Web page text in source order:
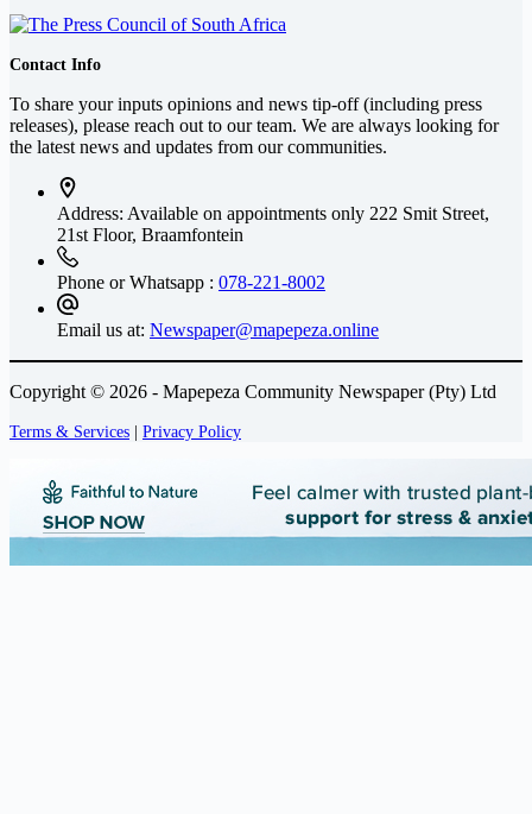
Contact Info
To share your inputs opinions and news tip-off (including press
releases), please reach out to our team. We are always looking for
the latest news and updates from our communities.
Address: Available on appointments only 222 Smit Street,
21st Floor, Braamfontein
Phone or Whatsapp : 078-221-8002
Email us at: Newspaper@mapepeza.online
Copyright © 2026 - Mapepeza Community Newspaper (Pty) Ltd
Terms & Services | Privacy Policy